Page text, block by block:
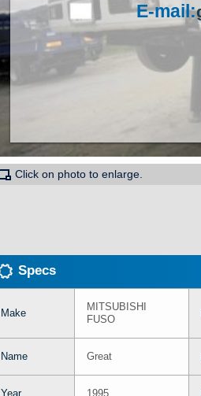
E-mail:
Click on photo to enlarge.
Specs
Make
MITSUBISHI
FUSO
Name Great
Year 1995